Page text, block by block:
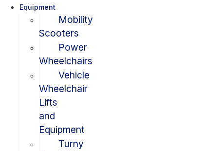
Equipment
Mobility
Scooters
Power
Wheelchairs
Vehicle
Wheelchair
Lifts
and
Equipment
Turny